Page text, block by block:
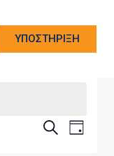
ΥΠΟΣΤΗΡΙΞΗ
Search Event
Day